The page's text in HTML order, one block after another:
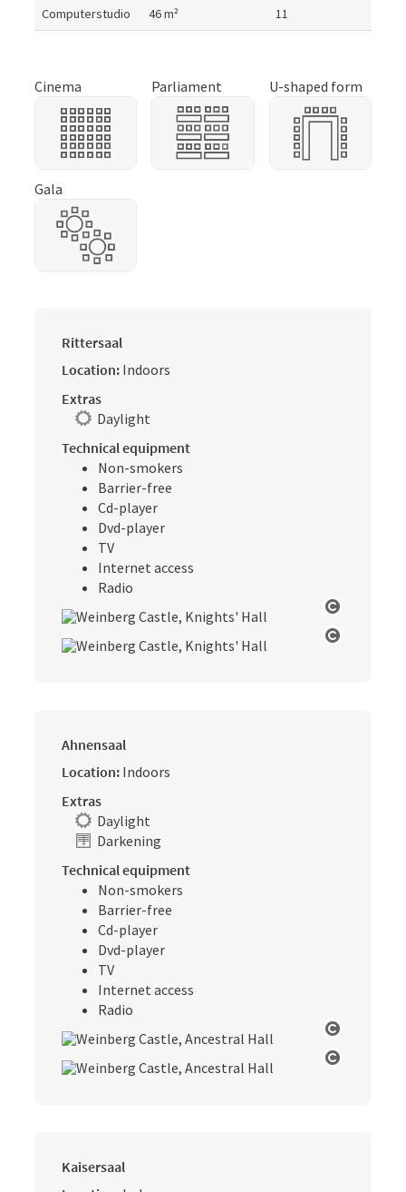
Computerstudio 46m² 11
Cinema Parliament U-shaped form
Gala
Rittersaal
Location: Indoors
Extras
Daylight
Technical equipment
Non-smokers
Barrier-free
Cd-player
Dvd-player
TV
Internet access
Radio
Open
Ahnensaal
Location: Indoors
Extras
Daylight
Darkening
Technical equipment
Non-smokers
Barrier-free
Cd-player
Dvd-player
TV
Internet access
Radio
Open
Kaisersaal